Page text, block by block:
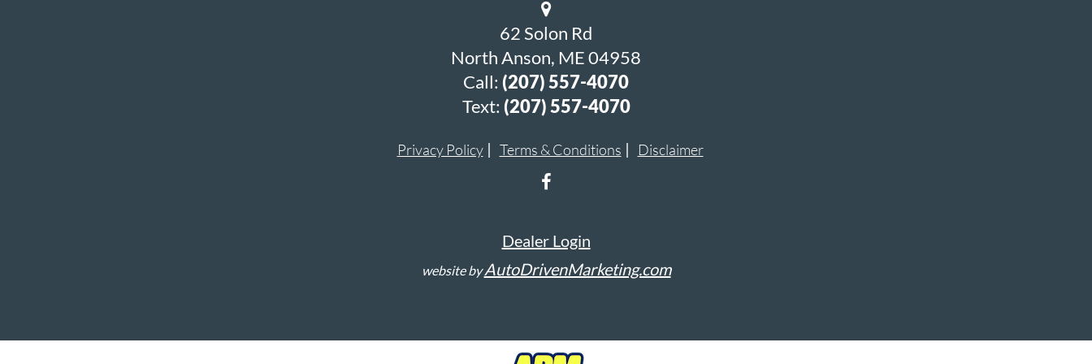
62 Solon Rd
North Anson, ME 04958
Call: (207) 557-4070
Text: (207) 557-4070
Privacy Policy Terms & Conditions Disclaimer
Dealer Login
website byAutoDrivenMarketing.com